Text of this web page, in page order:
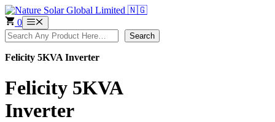
Skip
to
content
0 Menu
Search Search
Felicity 5KVA Inverter
Felicity 5KVA
Inverter